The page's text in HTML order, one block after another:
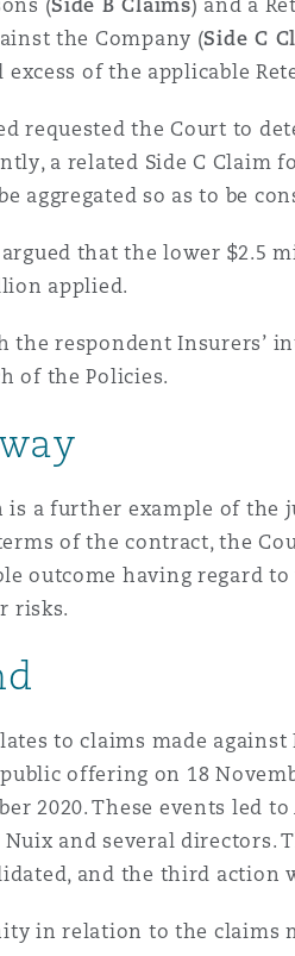
Repair & Overhaul)
Commercial Aviation
(Side B Claims) and a
the Company (Side C
of the applicable
requested the Court to
a related Side C
aggregated so as to be
that the lower $2.5
applied.
the respondent Insurers’
of the Policies.
is a further example of
of the contract, the
outcome having regard
risks.
to claims made
offering on 18
2020. These events
and several directors.
and the third action
in relation to the claims